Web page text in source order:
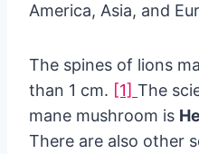
America, Asia, and
The spines of lions
than 1 cm. [1] The
mane mushroom is
There are also other